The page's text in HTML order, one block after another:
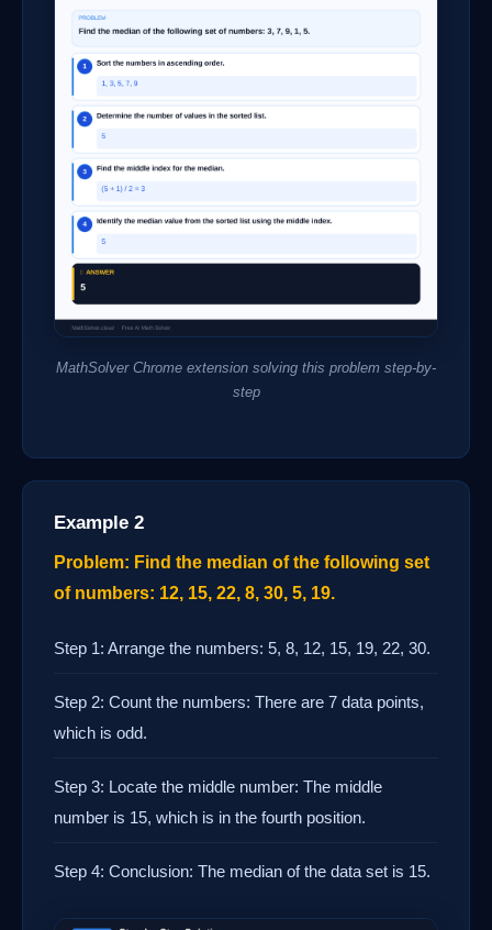
MathSolver Chrome extension solving this problem step-by-
step
Example 2
Problem: Find the median of the following set
of numbers: 12, 15, 22, 8, 30, 5, 19.
Step 1: Arrange the numbers: 5, 8, 12, 15, 19, 22, 30.
Step 2: Count the numbers: There are 7 data points,
which is odd.
Step 3: Locate the middle number: The middle
number is 15, which is in the fourth position.
Step 4: Conclusion: The median of the data set is 15.